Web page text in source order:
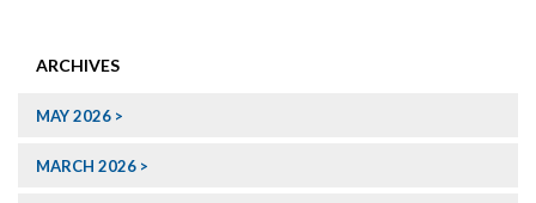
ARCHIVES
MAY 2026
MARCH 2026